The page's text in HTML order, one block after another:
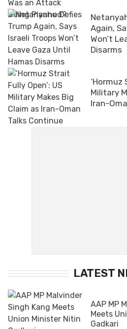
Again,
Won’t
Disarms
‘Hormuz
Military
Iran-
LATEST
AAP MP
Meets
Gadkari